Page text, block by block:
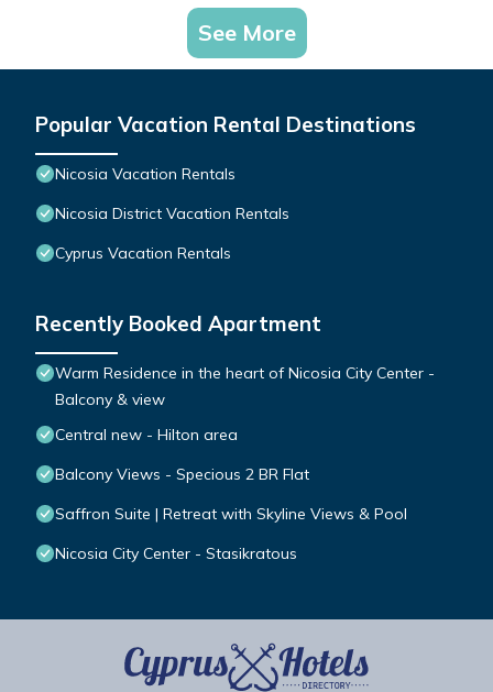
See More
Popular Vacation Rental Destinations
Nicosia Vacation Rentals
Nicosia District Vacation Rentals
Cyprus Vacation Rentals
Recently Booked Apartment
Warm Residence in the heart of Nicosia City Center -
Balcony & view
Central new - Hilton area
Balcony Views - Specious 2 BR Flat
Saffron Suite | Retreat with Skyline Views & Pool
Nicosia City Center - Stasikratous